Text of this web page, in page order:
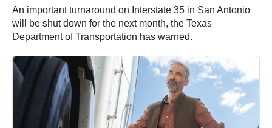
An important turnaround on Interstate 35 in San Antonio
will be shut down for the next month, the Texas
Department of Transportation has warned.